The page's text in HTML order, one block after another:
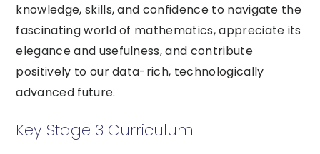
knowledge, skills, and confidence to navigate the
fascinating world of mathematics, appreciate its
elegance and usefulness, and contribute
positively to our data-rich, technologically
advanced future.
Key Stage 3 Curriculum